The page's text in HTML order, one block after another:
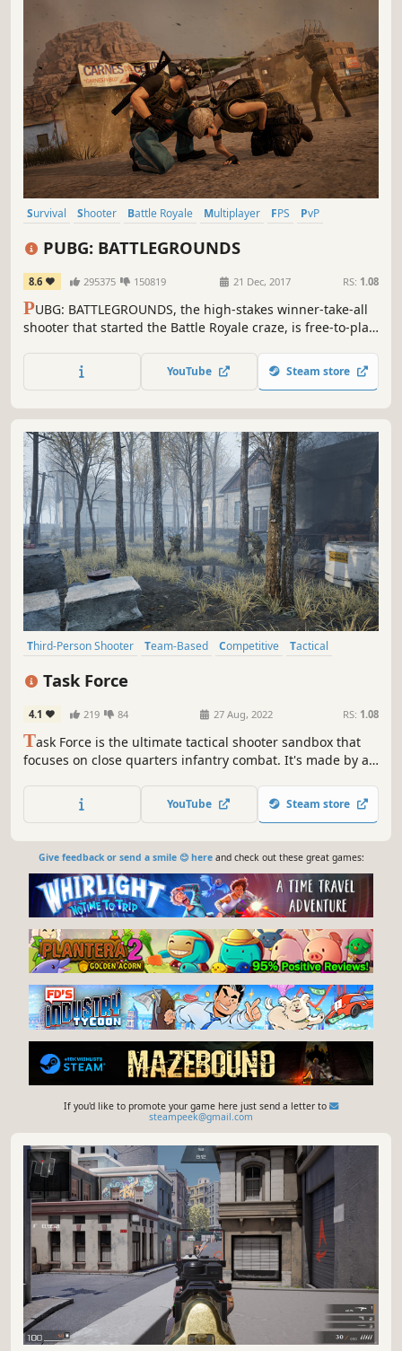
Survival Shooter Battle Royale Multiplayer FPS
PvP
PUBG: BATTLEGROUNDS
8.6 295375 150819 21 Dec, 2017 RS: 1.08
PUBG: BATTLEGROUNDS, the high-stakes winner-take-all
shooter that started the Battle Royale craze, is free-to-play!
supplies, and survive in an ever-shrinking zone where
every turn could be your last.
YouTube Steam store
Third-Person Shooter Team-Based Competitive
Tactical
Task Force
4.1 219 84 27 Aug, 2022 RS: 1.08
Task Force is the ultimate tactical shooter sandbox that
focuses on close quarters infantry combat. It's made by a
exceptional action simulation games.
YouTube Steam store
Give feedback or send a smile 😊 hereand check out these great games:
If you'd like to promote your game here just send a letter to
steampeek@gmail.com